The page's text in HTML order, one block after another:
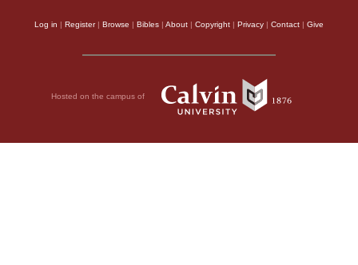
Log in | Register| Browse | Bibles | About | Copyright | Privacy | Contact | Give
Hosted on the campus of